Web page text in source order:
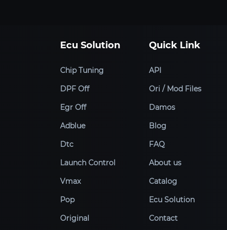
Ecu Solution
Chip Tuning
DPF Off
Egr Off
Adblue
Dtc
Launch Control
Vmax
Pop
Original
Quick Link
API
Ori / Mod Files
Damos
Blog
FAQ
About us
Catalog
Ecu Solution
Contact